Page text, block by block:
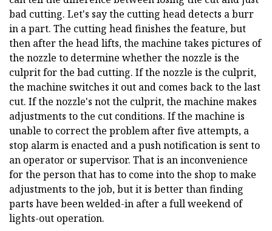
bad cutting. Let's say the cutting head detects a burr
in a part. The cutting head finishes the feature, but
then after the head lifts, the machine takes pictures of
the nozzle to determine whether the nozzle is the
culprit for the bad cutting. If the nozzle is the culprit,
the machine switches it out and comes back to the last
cut. If the nozzle's not the culprit, the machine makes
adjustments to the cut conditions. If the machine is
unable to correct the problem after five attempts, a
stop alarm is enacted and a push notification is sent to
an operator or supervisor. That is an inconvenience
for the person that has to come into the shop to make
adjustments to the job, but it is better than finding
parts have been welded-in after a full weekend of
lights-out operation.